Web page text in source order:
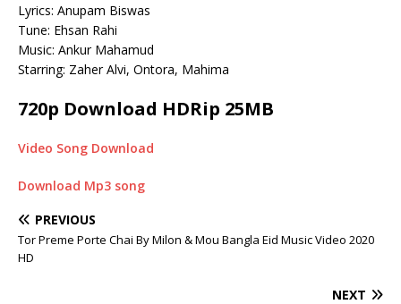
Lyrics: Anupam Biswas
Tune: Ehsan Rahi
Music: Ankur Mahamud
Starring: Zaher Alvi, Ontora, Mahima
720p Download HDRip 25MB
Video Song Download
Download Mp3 song
PREVIOUS
Tor Preme Porte Chai By Milon & Mou Bangla Eid Music Video 2020
HD
NEXT